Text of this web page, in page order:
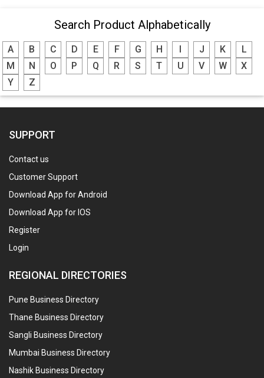
Search Product Alphabetically
A B C D E F G H J K
L
M
N O P Q R S T U V W
X
Y
Z
SUPPORT
Contact us
Customer Support
Download App for Android
Download App for IOS
Register
Login
REGIONAL DIRECTORIES
Pune Business Directory
Thane Business Directory
Sangli Business Directory
Mumbai Business Directory
Nashik Business Directory